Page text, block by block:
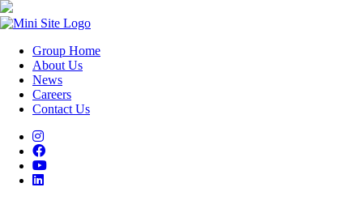
Group Home
About Us
News
Careers
Contact Us